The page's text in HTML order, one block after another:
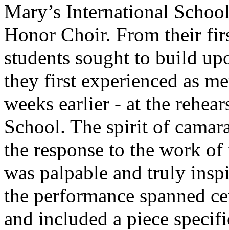
Mary’s International
Honor Choir. From their
students sought to build
they first experienced as
weeks earlier - at the
School. The spirit of
the response to the work
was palpable and truly
the performance spanned
and included a piece